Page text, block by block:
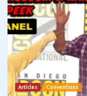
Articles Conventions